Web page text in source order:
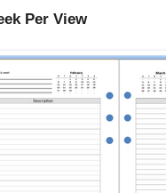
Per View